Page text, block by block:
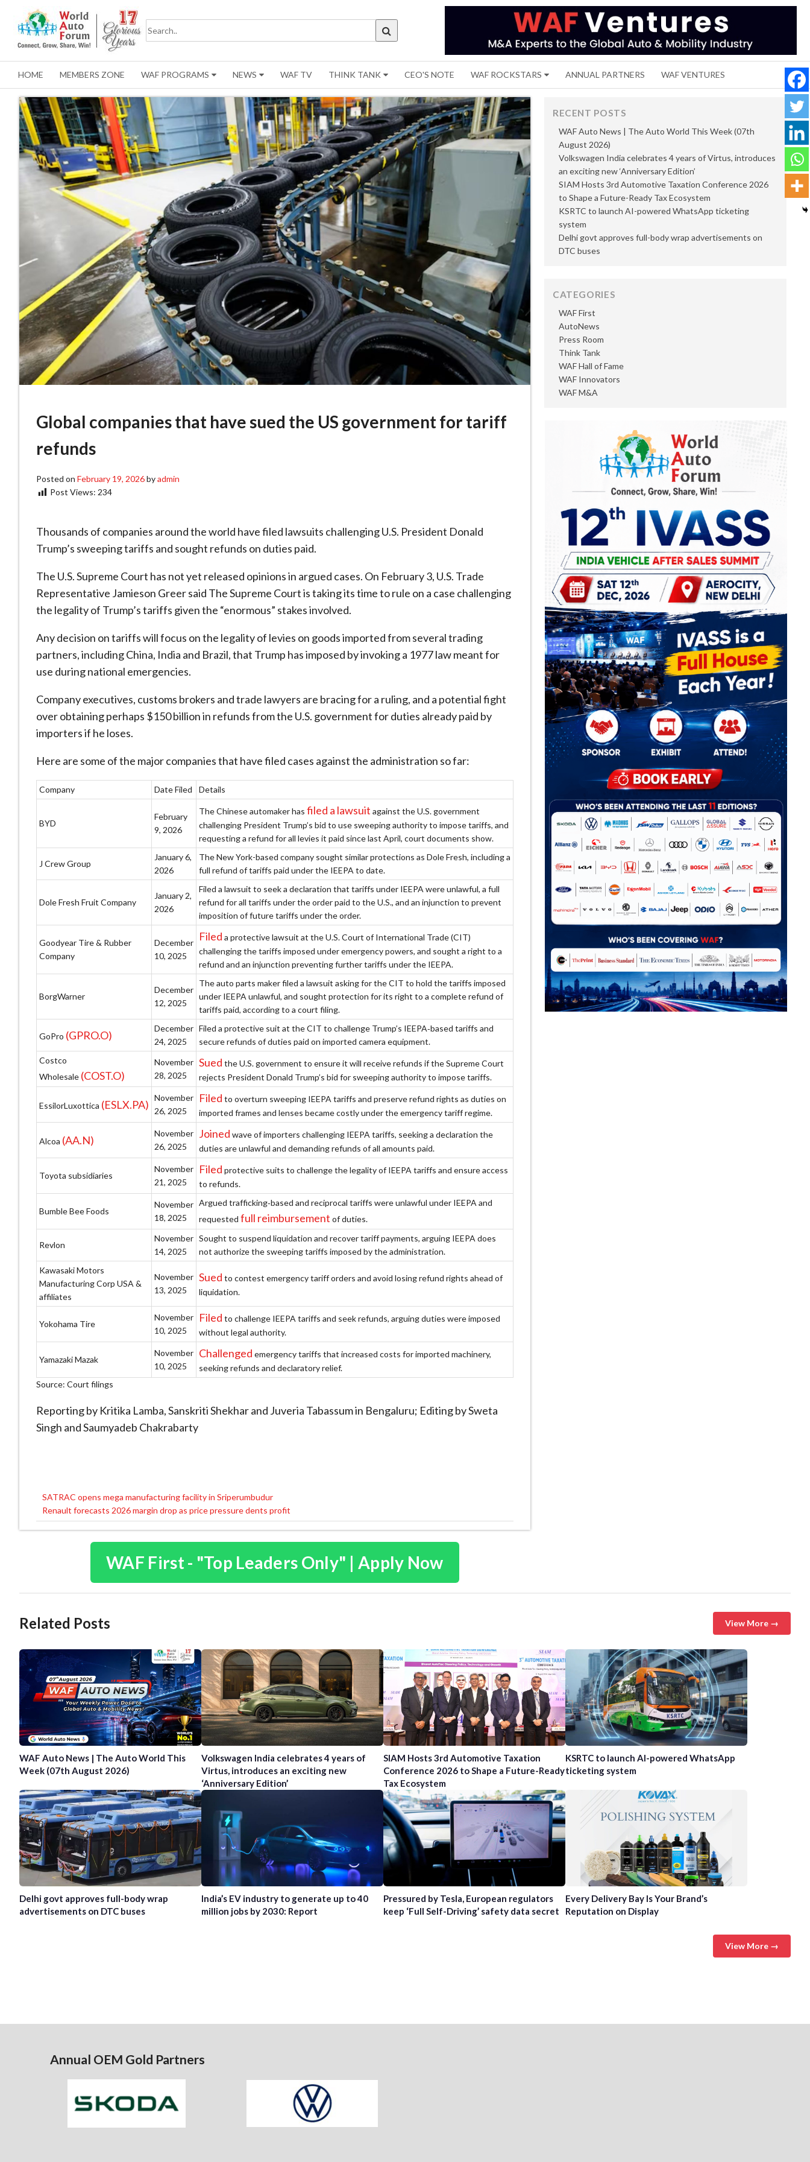
HOME MEMBERS ZONE WAF PROGRAMS NEWS WAF TV THINK TANK CEO'S NOTE WAF ROCKSTARS ANNUAL PARTNERS WAF VENTURES
Global companies that have sued the US government for tariff
refunds
Posted on February 19, 2026byadmin
Post Views: 234
Thousands of companies around the world have filed lawsuits challenging U.S. President Donald
Trump’s sweeping tariffs and sought refunds on duties paid.
The U.S. Supreme Court has not yet released opinions in argued cases. On February 3, U.S. Trade
Representative Jamieson Greer said The Supreme Court is taking its time to rule on a case challenging
the legality of Trump’s tariffs given the “enormous” stakes involved.
Any decision on tariffs will focus on the legality of levies on goods imported from several trading
partners, including China, India and Brazil, that Trump has imposed by invoking a 1977 law meant for
use during national emergencies.
Company executives, customs brokers and trade lawyers are bracing for a ruling, and a potential fight
over obtaining perhaps $150 billion in refunds from the U.S. government for duties already paid by
importers if he loses.
Here are some of the major companies that have filed cases against the administration so far:
Company Date Filed Details
BYD
February
9, 2026
The Chinese automaker has filed a lawsuit against the U.S. government
challenging President Trump’s bid to use sweeping authority to impose tariffs, and
requesting a refund for all levies it paid since last April, court documents show.
J Crew Group
January 6,
2026
The New York-based company sought similar protections as Dole Fresh, including a
full refund of tariffs paid under the IEEPA to date.
Dole Fresh Fruit Company
January 2,
2026
Filed a lawsuit to seek a declaration that tariffs under IEEPA were unlawful, a full
refund for all tariffs under the order paid to the U.S., and an injunction to prevent
imposition of future tariffs under the order.
Goodyear Tire & Rubber
Company
December
10, 2025
Filed a protective lawsuit at the U.S. Court of International Trade (CIT)
challenging the tariffs imposed under emergency powers, and sought a right to a
refund and an injunction preventing further tariffs under the IEEPA.
BorgWarner
December
12, 2025
The auto parts maker filed a lawsuit asking for the CIT to hold the tariffs imposed
under IEEPA unlawful, and sought protection for its right to a complete refund of
tariffs paid, according to a court filing.
GoPro (GPRO.O)
December
24, 2025
Filed a protective suit at the CIT to challenge Trump’s IEEPA‑based tariffs and
secure refunds of duties paid on imported camera equipment.
Costco
Wholesale (COST.O)
November
28, 2025
Sued the U.S. government to ensure it will receive refunds if the Supreme Court
rejects President Donald Trump’s bid for sweeping authority to impose tariffs.
EssilorLuxottica (ESLX.PA)
November
26, 2025
Filed to overturn sweeping IEEPA tariffs and preserve refund rights as duties on
imported frames and lenses became costly under the emergency tariff regime.
Alcoa (AA.N)
November
26, 2025
Joined wave of importers challenging IEEPA tariffs, seeking a declaration the
duties are unlawful and demanding refunds of all amounts paid.
Toyota subsidiaries
November
21, 2025
Filed protective suits to challenge the legality of IEEPA tariffs and ensure access
to refunds.
Bumble Bee Foods
November
18, 2025
Argued trafficking‑based and reciprocal tariffs were unlawful under IEEPA and
requested full reimbursement of duties.
Revlon
November
14, 2025
Sought to suspend liquidation and recover tariff payments, arguing IEEPA does
not authorize the sweeping tariffs imposed by the administration.
Kawasaki Motors
Manufacturing Corp USA &
affiliates
November
13, 2025
Sued to contest emergency tariff orders and avoid losing refund rights ahead of
liquidation.
Yokohama Tire
November
10, 2025
Filed to challenge IEEPA tariffs and seek refunds, arguing duties were imposed
without legal authority.
Yamazaki Mazak
November
10, 2025
Challenged emergency tariffs that increased costs for imported machinery,
seeking refunds and declaratory relief.
Source: Court filings
Reporting by Kritika Lamba, Sanskriti Shekhar and Juveria Tabassum in Bengaluru; Editing by Sweta
Singh and Saumyadeb Chakrabarty
Post
navigation
SATRAC opens mega manufacturing facility in Sriperumbudur
Renault forecasts 2026 margin drop as price pressure dents profit
WAF First - "Top Leaders Only" | Apply Now
RECENT POSTS
WAF Auto News | The Auto World This Week (07th
August 2026)
Volkswagen India celebrates 4 years of Virtus, introduces
an exciting new ‘Anniversary Edition’
SIAM Hosts 3rd Automotive Taxation Conference 2026
to Shape a Future-Ready Tax Ecosystem
KSRTC to launch AI-powered WhatsApp ticketing
system
Delhi govt approves full-body wrap advertisements on
DTC buses
CATEGORIES
AutoNews
Press Room
Think Tank
WAF First
WAF Hall of Fame
WAF Innovators
WAF M&A
Related Posts View More →
WAF Auto News | The Auto World This
Week (07th August 2026)
Volkswagen India celebrates 4 years of
Virtus, introduces an exciting new
‘Anniversary Edition’
SIAM Hosts 3rd Automotive Taxation
Conference 2026 to Shape a Future-Ready
Tax Ecosystem
KSRTC to launch AI-powered WhatsApp
ticketing system
Delhi govt approves full-body wrap
advertisements on DTC buses
India’s EV industry to generate up to 40
million jobs by 2030: Report
Pressured by Tesla, European regulators
keep ‘Full Self-Driving’ safety data secret
Every Delivery Bay Is Your Brand’s
Reputation on Display
View More →
Annual OEM Gold Partners